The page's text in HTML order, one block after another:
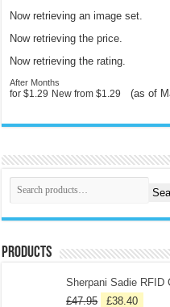
Now retrieving an image set.
Now retrieving the price.
Now retrieving the rating.
After Months
for$1.29 New from$1.29 (as of
Products
Sherpani Sadie RFID
£47.95 £38.40